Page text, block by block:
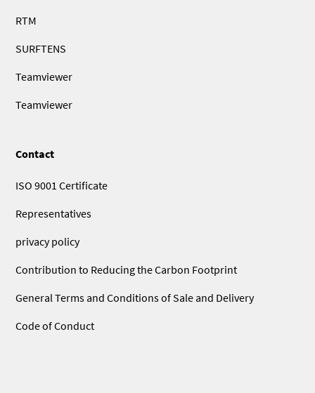
RTM
SURFTENS
Teamviewer
Teamviewer
Contact
ISO 9001 Certificate
Representatives
privacy policy
Contribution to Reducing the Carbon Footprint
General Terms and Conditions of Sale and Delivery
Code of Conduct